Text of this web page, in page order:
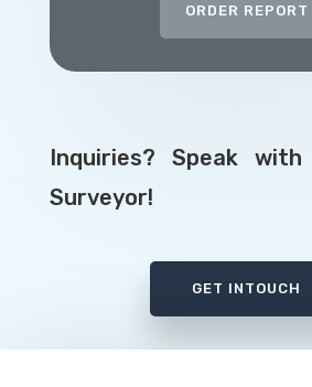
ORDER REPORT
Inquiries? Speak
Surveyor!
GET INTOUCH